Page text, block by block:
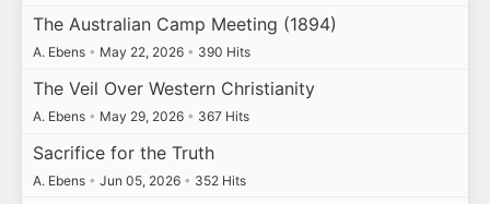
The Australian Camp Meeting (1894)
A. Ebens • May 22, 2026 • 390 Hits
The Veil Over Western Christianity
A. Ebens • May 29, 2026 • 367 Hits
Sacrifice for the Truth
A. Ebens • Jun 05, 2026 • 352 Hits